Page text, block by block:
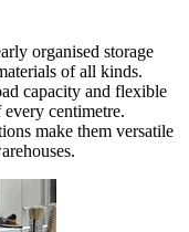
organised storage
of all kinds.
capacity and flexible
centimetre.
make them versatile